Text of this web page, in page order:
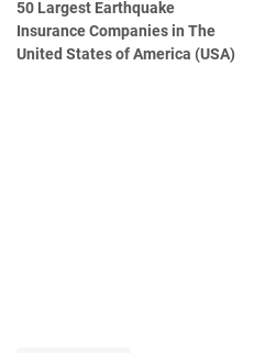
50 Largest Earthquake
Insurance Companies in The
United States of America (USA)